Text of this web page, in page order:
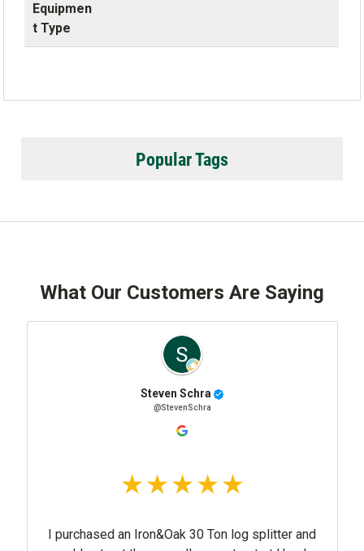
Equipmen
t Type
Popular Tags
What Our Customers Are Saying
Steven Schra
@StevenSchra
I purchased an Iron&Oak 30 Ton log splitter and